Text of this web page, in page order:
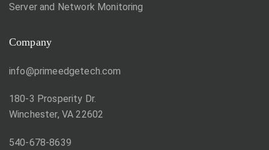
Server and Network Monitoring
Company
info@primeedgetech.com
180-3 Prosperity Dr.
Winchester, VA 22602
540-678-8639